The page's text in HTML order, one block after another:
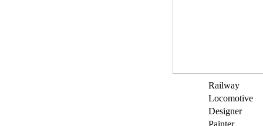
Railway
Locomotive
Designer
Painter